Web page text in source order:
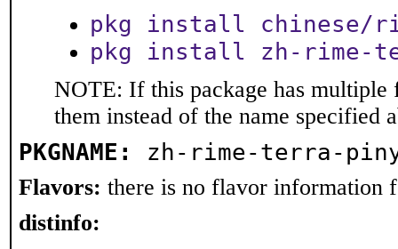
pkg install chinese/
pkg install zh-rime-
NOTE: If this package has multiple
them instead of the name specified
PKGNAME: zh-rime-terra-
Flavors: there is no flavor information
distinfo: